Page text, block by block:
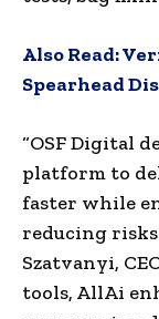
Also Read:
Spearhead
“OSF Digital
platform to
faster while
reducing
Szatvanyi,
tools, AllAi